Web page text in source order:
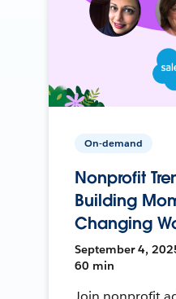
On-demand
Nonprofit
Building
Changing
September 4,
60 min